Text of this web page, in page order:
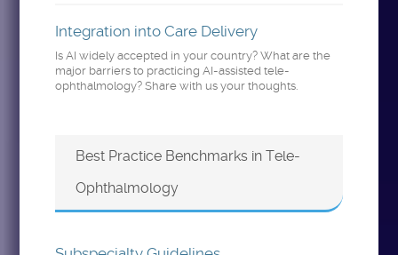
Integration into Care Delivery
Is AI widely accepted in your country? What are the
major barriers to practicing AI-assisted tele-
ophthalmology? Share with us your thoughts.
Best Practice Benchmarks in Tele-
Ophthalmology